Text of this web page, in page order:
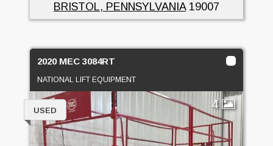
BRISTOL, PENNSYLVANIA19007
2020 MEC 3084RT
NATIONAL LIFT EQUIPMENT
4
USED